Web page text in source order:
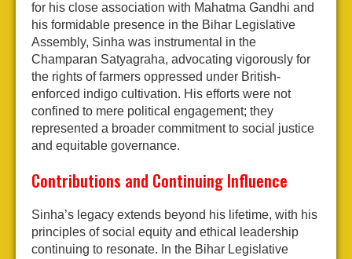
for his close association with Mahatma Gandhi and
his formidable presence in the Bihar Legislative
Assembly, Sinha was instrumental in the
Champaran Satyagraha, advocating vigorously for
the rights of farmers oppressed under British-
enforced indigo cultivation. His efforts were not
confined to mere political engagement; they
represented a broader commitment to social justice
and equitable governance.
Contributions and Continuing Influence
Sinha’s legacy extends beyond his lifetime, with his
principles of social equity and ethical leadership
continuing to resonate. In the Bihar Legislative